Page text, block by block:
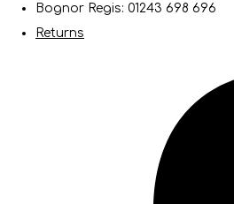
Bognor Regis: 01243 698 696
Returns